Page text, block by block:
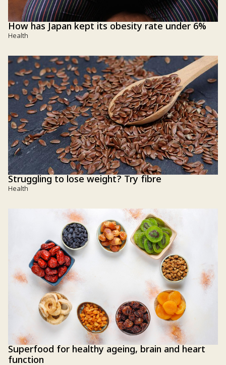
How has Japan kept its obesity rate under 6%
Health
Struggling to lose weight? Try fibre
Health
Superfood for healthy ageing, brain and heart
function